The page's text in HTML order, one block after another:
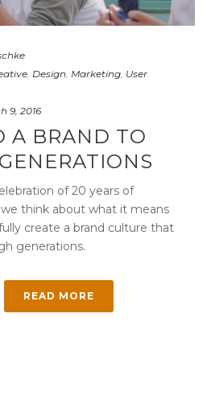
, Design, Marketing, User
9, 2016
A BRAND TO
of 20 years of
think about what it means
create a brand culture that
generations.
READ MORE